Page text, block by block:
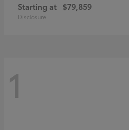
Starting at $79,859
Disclosure
1